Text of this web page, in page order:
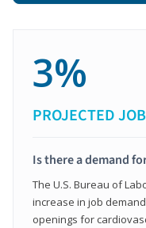
3%
PROJECTED
Is there a demand
The U.S. Bureau of
increase in job
openings for